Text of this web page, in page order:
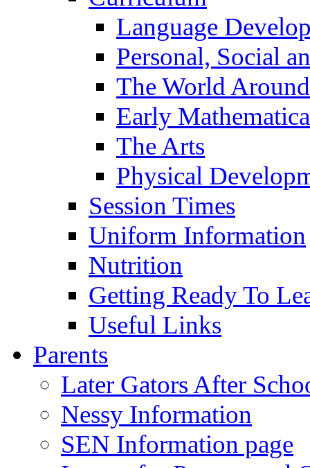
Language
Personal, Social
The World
Early
The Arts
Physical
Session Times
Uniform Information
Nutrition
Getting Ready To
Useful Links
Parents
Later Gators After
Nessy Information
SEN Information page